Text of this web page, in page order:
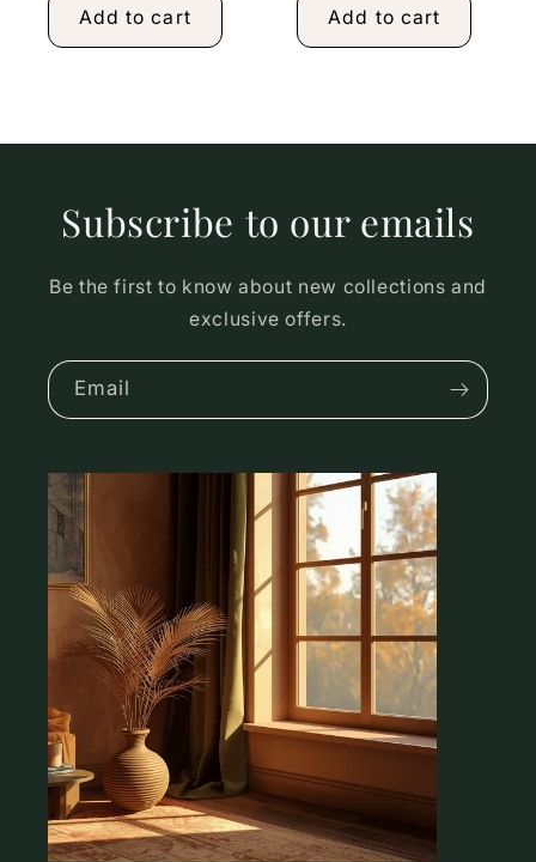
Add to cart Add to cart
Subscribe to our emails
Be the first to know about new collections and
exclusive offers.
Email